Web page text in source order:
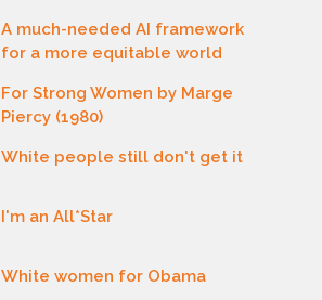
A much-needed AI framework
for a more equitable world
For Strong Women by Marge
Piercy (1980)
White people still don't get it
I'm an All*Star
White women for Obama